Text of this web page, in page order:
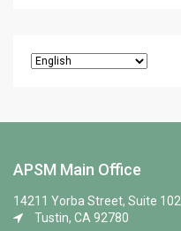
APSM Main Office
14211 Yorba Street, Suite 102
Tustin, CA 92780